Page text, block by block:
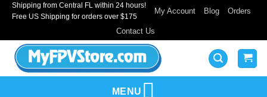
SkipShipping from Central FL within 24 hours!
Free US Shipping for orders over $175
My Account Blog Orders
Contact Us
MENU